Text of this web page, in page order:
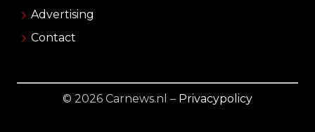
Advertising
Contact
© 2026 Carnews.nl – Privacypolicy